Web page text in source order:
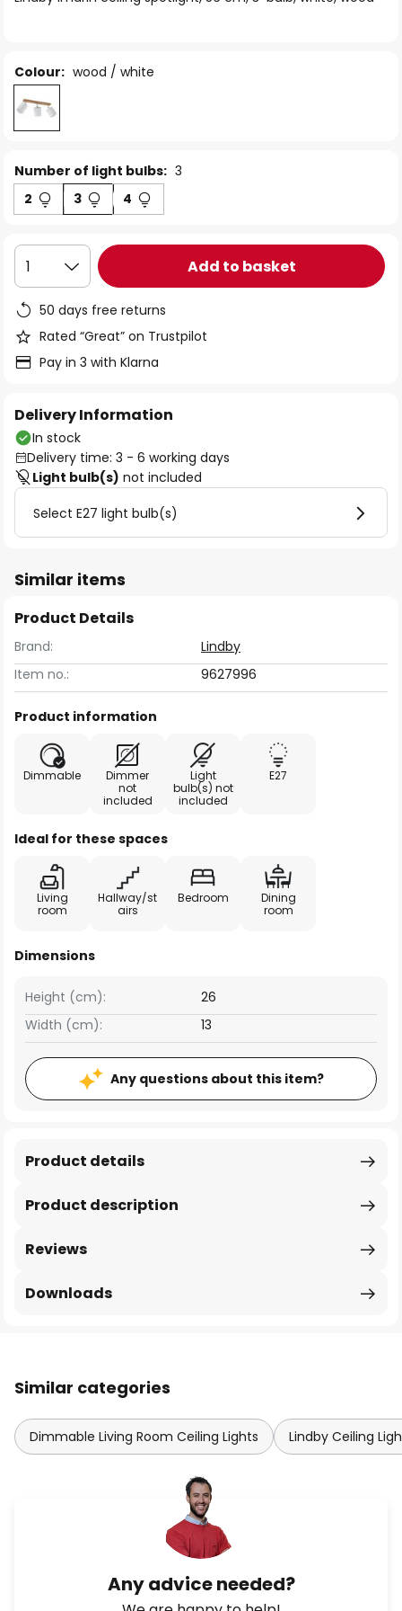
Colour: wood / white
Number of light bulbs: 3
2
3 4
1 Add to basket
50 days free returns
Rated “Great” on Trustpilot
Pay in 3 with Klarna
Delivery Information
In stock
Delivery time: 3 - 6 working days
Light bulb(s) not included
Select E27 light bulb(s)
Similar items
Product Details
Brand:
Lindby
Item no.:
9627996
Product information
Dimmable
Dimmer
not
included
Light
bulb(s) not
included
E27
Ideal for these spaces
Living
room
Hallway/st
airs
Bedroom
Dining
room
Dimensions
Width (cm): 13
Height (cm): 26
Any questions about this item?
Product description
Product details
Reviews
Downloads
Similar categories
Dimmable Living Room Ceiling Lights Lindby Ceiling
Any advice needed?